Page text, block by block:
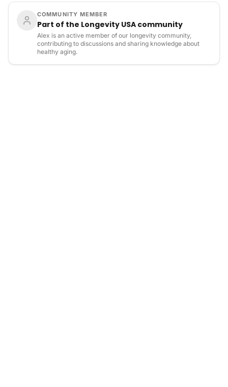
COMMUNITY MEMBER
Part of the Longevity USA community
Alex is an active member of our longevity community,
contributing to discussions and sharing knowledge about
healthy aging.